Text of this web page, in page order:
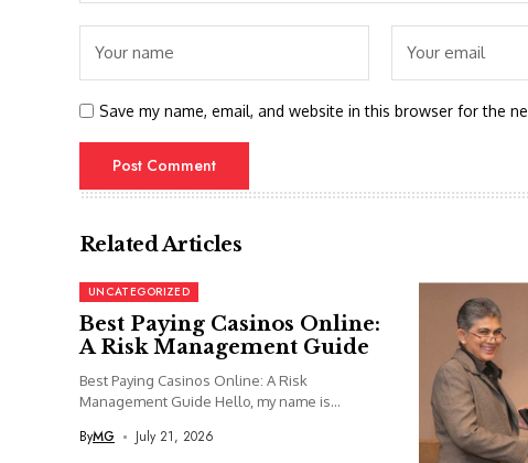
Save my name, email, and website in this browser for the
Related Articles
UNCATEGORIZED
Best Paying Casinos Online:
A Risk Management Guide
Best Paying Casinos Online: A Risk
Management Guide Hello, my name is...
ByMG July 21, 2026